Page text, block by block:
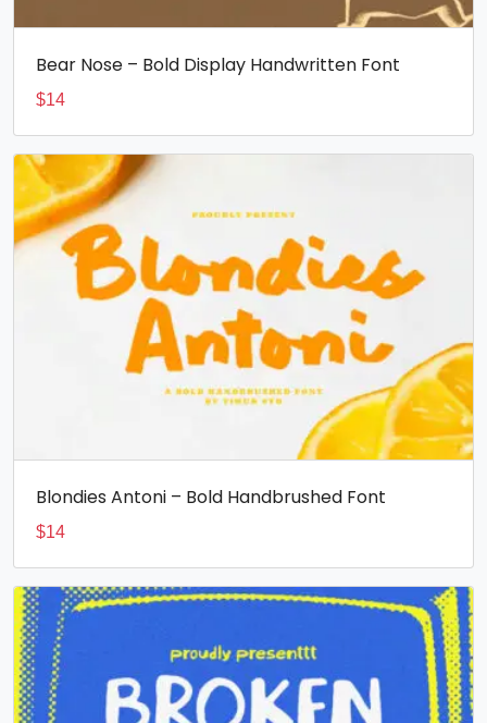
Bear Nose – Bold Display Handwritten Font
$14
Blondies Antoni – Bold Handbrushed Font
$14